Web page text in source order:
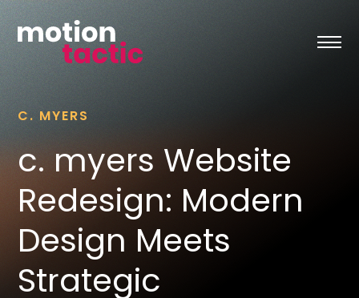
Skip
to
content
C. MYERS
c. myers Website
Redesign: Modern
Design Meets
Strategic